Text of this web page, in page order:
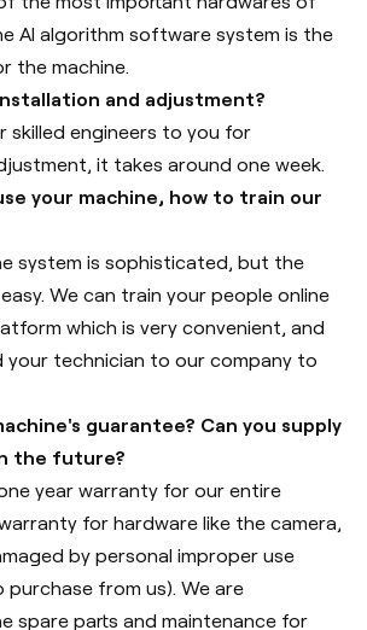
AI algorithm software system is the
the machine.
and adjustment?
skilled engineers to you for
it takes around one week.
your machine, how to train our
system is sophisticated, but the
We can train your people online
which is very convenient, and
your technician to our company to
guarantee? Can you supply
the future?
year warranty for our entire
for hardware like the camera,
by personal improper use
from us). We are
spare parts and maintenance for